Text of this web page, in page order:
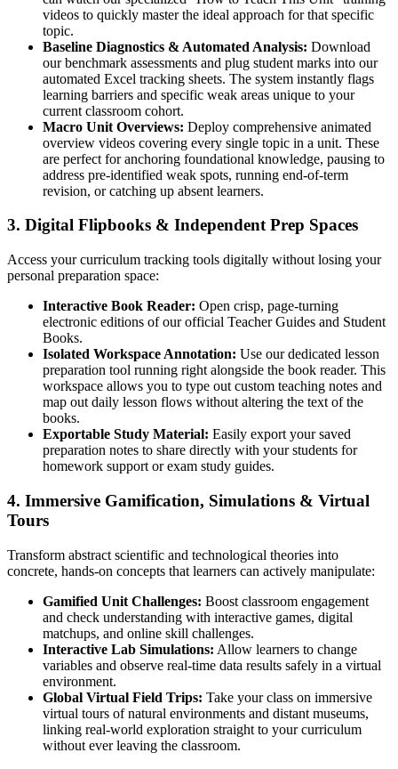
videos to quickly master the ideal approach for that specific
topic.
Baseline Diagnostics & Automated Analysis: Download
our benchmark assessments and plug student marks into our
automated Excel tracking sheets. The system instantly flags
learning barriers and specific weak areas unique to your
current classroom cohort.
Macro Unit Overviews: Deploy comprehensive animated
overview videos covering every single topic in a unit. These
are perfect for anchoring foundational knowledge, pausing to
address pre-identified weak spots, running end-of-term
revision, or catching up absent learners.
3. Digital Flipbooks & Independent Prep Spaces
Access your curriculum tracking tools digitally without losing your
personal preparation space:
Interactive Book Reader: Open crisp, page-turning
electronic editions of our official Teacher Guides and Student
Books.
Isolated Workspace Annotation: Use our dedicated lesson
preparation tool running right alongside the book reader. This
workspace allows you to type out custom teaching notes and
map out daily lesson flows without altering the text of the
books.
Exportable Study Material: Easily export your saved
preparation notes to share directly with your students for
homework support or exam study guides.
4. Immersive Gamification, Simulations & Virtual
Tours
Transform abstract scientific and technological theories into
concrete, hands-on concepts that learners can actively manipulate:
Gamified Unit Challenges: Boost classroom engagement
and check understanding with interactive games, digital
matchups, and online skill challenges.
Interactive Lab Simulations: Allow learners to change
variables and observe real-time data results safely in a virtual
environment.
Global Virtual Field Trips: Take your class on immersive
virtual tours of natural environments and distant museums,
linking real-world exploration straight to your curriculum
without ever leaving the classroom.